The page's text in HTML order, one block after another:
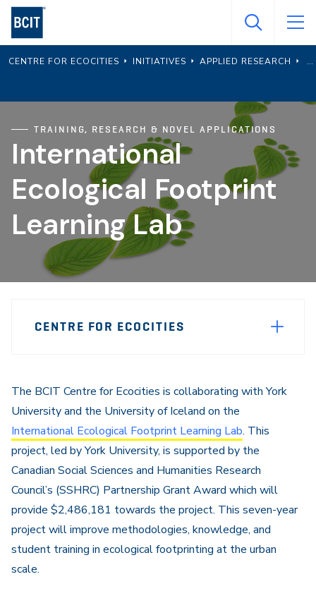
Skip
main
content
CENTRE FOR ECOCITIES INITIATIVES APPLIED RESEARCH
TRAINING, RESEARCH & NOVEL APPLICATIONS
International
Ecological Footprint
Learning Lab
CENTRE FOR ECOCITIES
The BCIT Centre for Ecocities is collaborating with York
University and the University of Iceland on the
International Ecological Footprint Learning Lab. This
project, led by York University, is supported by the
Canadian Social Sciences and Humanities Research
Council’s (SSHRC) Partnership Grant Award which will
provide $2,486,181 towards the project. This seven-year
project will improve methodologies, knowledge, and
student training in ecological footprinting at the urban
scale.